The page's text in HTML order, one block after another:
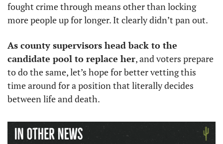
fought crime through means other than locking
more people up for longer. It clearly didn’t pan out.
As county supervisors head back to the
candidate pool to replace her, and voters prepare
to do the same, let’s hope for better vetting this
time around for a position that literally decides
between life and death.